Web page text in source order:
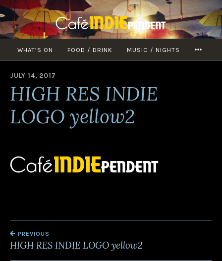
Skip
to
content
WHAT’S ON FOOD / DRINK MUSIC / NIGHTS
JULY 14, 2017
Y
A
M
I
HIGH RES INDIE
LOGO yellow2
P
O
PREVIOUS
HIGH RES INDIE LOGO yellow2